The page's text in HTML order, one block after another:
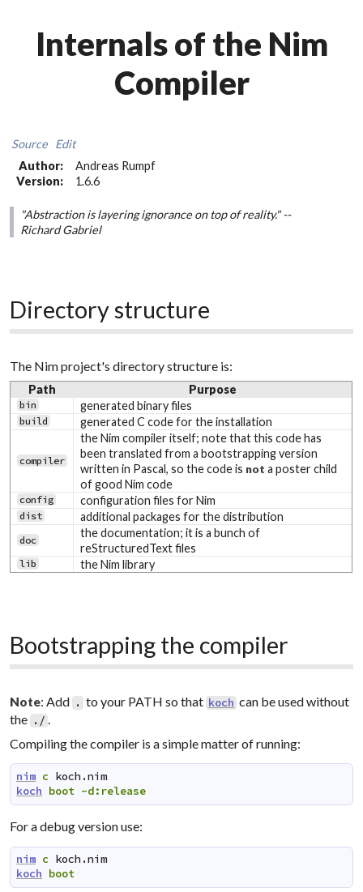
Internals of the Nim
Compiler
Source Edit
Author:
Andreas Rumpf
Version:
1.6.6
"Abstraction is layering ignorance on top of reality." --
Richard Gabriel
Directory structure
The Nim project's directory structure is:
Path Purpose
bin generated binary files
build generated C code for the installation
compiler
the Nim compiler itself; note that this code has
been translated from a bootstrapping version
written in Pascal, so the code is not a poster child
of good Nim code
config configuration files for Nim
dist additional packages for the distribution
doc
the documentation; it is a bunch of
reStructuredText files
lib the Nim library
Bootstrapping the compiler
Note: Add . to your PATH so that koch can be used without
the ./
Compiling the compiler is a simple matter of running:
nim c koch.nim
koch boot -d:release
For a debug version use:
nim c koch.nim
koch boot